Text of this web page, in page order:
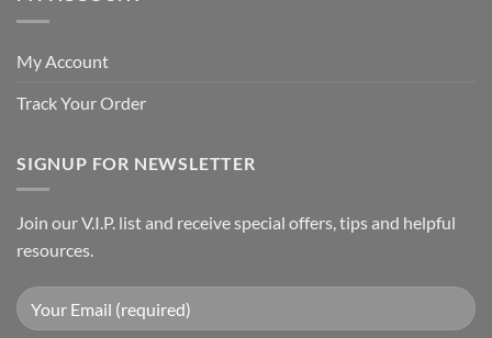
My Account
Track Your Order
SIGNUP FOR NEWSLETTER
Join our V.I.P. list and receive special offers, tips and helpful
resources.